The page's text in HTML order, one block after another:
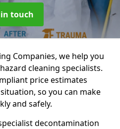
touch
Companies, we help you
cleaning specialists.
price estimates
so you can make
and safely.
decontamination